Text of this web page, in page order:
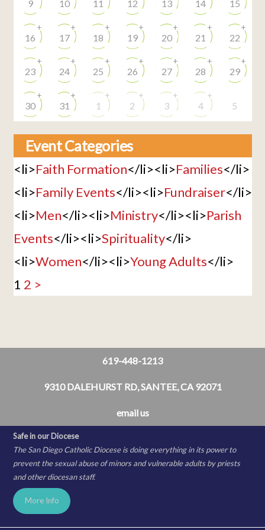
9 10 11 12 13 14 15
16
+
17
+
18
+
19
+
20
+
21
+
22
+
23
+
24
+
25
+
26
+
27
+
28
+
29
+
30
+
31
+
1
+
2
+
3
+
4
+
5
Event Categories
<li>Faith Formation</li><li>Families</li>
<li>Family Events</li><li>Fundraiser</li>
<li>Men</li><li>Ministry</li><li>Parish
Events</li><li>Spirituality</li>
<li>Women</li><li>Young Adults</li>
1 2 >
619-448-1213
9310 DALEHURST RD, SANTEE, CA 92071
email us
Safe in our Diocese
The San Diego Catholic Diocese is doing everything in its power to
prevent the sexual abuse of minors and vulnerable adults by priests
and other diocesan staff.
More Info